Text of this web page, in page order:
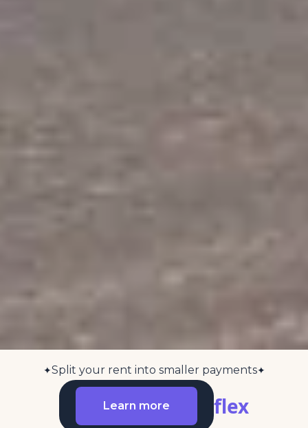
✦Split your rent into smaller payments✦
Learn more flex